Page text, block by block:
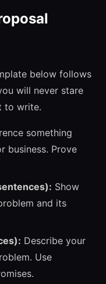
below follows
will never stare
to write.
something
business. Prove
Show
and its
Describe your
Use